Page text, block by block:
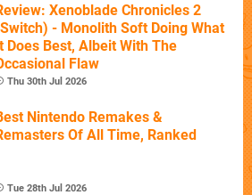
Xenoblade Chronicles 2
- Monolith Soft Doing What
Does Best, Albeit With The
Flaw
Thu 30th Jul 2026
Nintendo Remakes &
Of All Time, Ranked
Tue 28th Jul 2026